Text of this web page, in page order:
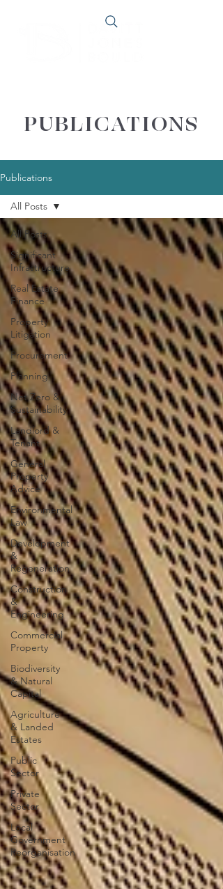
PUBLICATIONS
Publications
All Posts
Significant
Infrastructure
Real Estate
Finance
Property
Litigation
Procurement
Planning
Net Zero &
Sustainability
Landlord &
Tenant
General
Property
Advice
Environmental
Law
Development
&
Regeneration
Construction
&
Engineering
Commercial
Property
Biodiversity
& Natural
Capital
Agriculture
& Landed
Estates
Public
Sector
Private
Sector
Local
Government
Reorganisation
All Posts